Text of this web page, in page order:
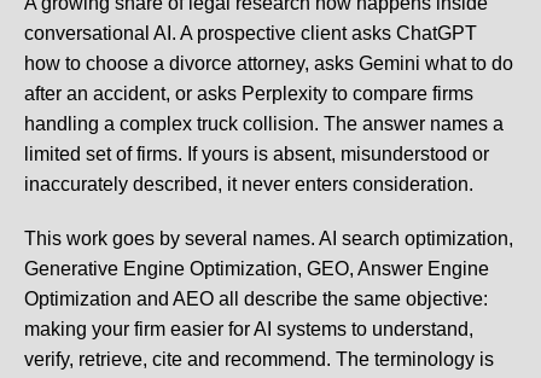
conversational AI. A prospective client asks ChatGPT
how to choose a divorce attorney, asks Gemini what to do
after an accident, or asks Perplexity to compare firms
handling a complex truck collision. The answer names a
limited set of firms. If yours is absent, misunderstood or
inaccurately described, it never enters consideration.
This work goes by several names. AI search optimization,
Generative Engine Optimization, GEO, Answer Engine
Optimization and AEO all describe the same objective:
making your firm easier for AI systems to understand,
verify, retrieve, cite and recommend. The terminology is